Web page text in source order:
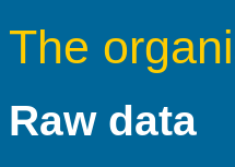
The
Raw data